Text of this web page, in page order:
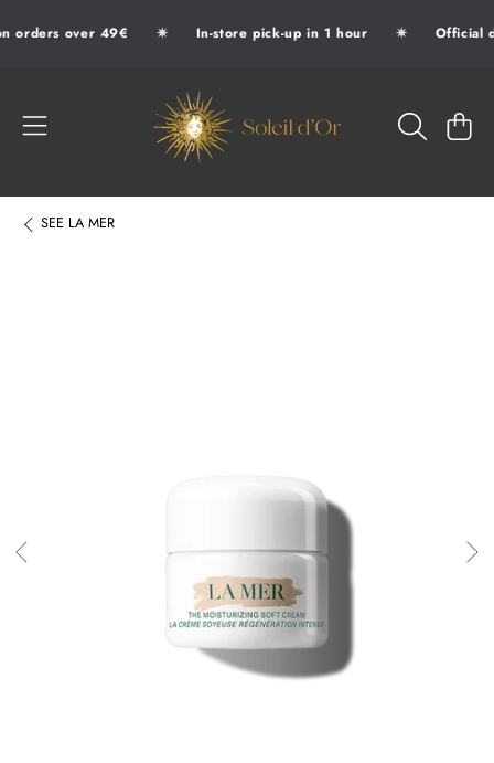
SKIP TO CONTENT
orders over 49€ ✷ In-store pick-up in 1 hour ✷ Official
SOLEIL D'OR
CART
SEE LA MER